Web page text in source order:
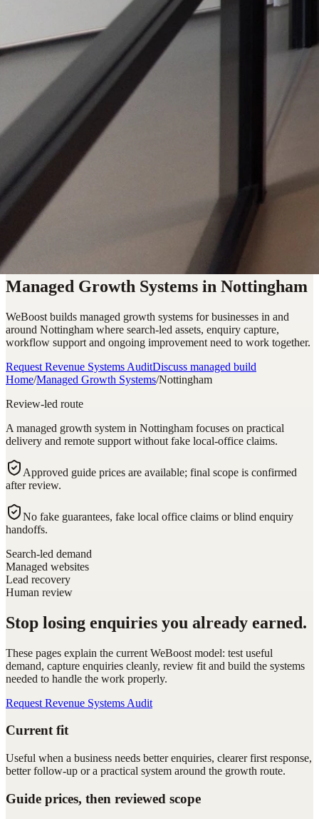
Managed Growth Systems in Nottingham
WeBoost builds managed growth systems for businesses in and
around Nottingham where search-led assets, enquiry capture,
workflow support and ongoing improvement need to work together.
Request Revenue Systems AuditDiscuss managed build
Home/Managed Growth Systems/Nottingham
Review-led route
A managed growth system in Nottingham focuses on practical
delivery and remote support without fake local-office claims.
Approved guide prices are available; final scope is confirmed
after review.
No fake guarantees, fake local office claims or blind enquiry
handoffs.
Search-led demand
Managed websites
Lead recovery
Human review
Stop losing enquiries you already earned.
These pages explain the current WeBoost model: test useful
demand, capture enquiries cleanly, review fit and build the systems
needed to handle the work properly.
Request Revenue Systems Audit
Current fit
Useful when a business needs better enquiries, clearer first response,
better follow-up or a practical system around the growth route.
Guide prices, then reviewed scope